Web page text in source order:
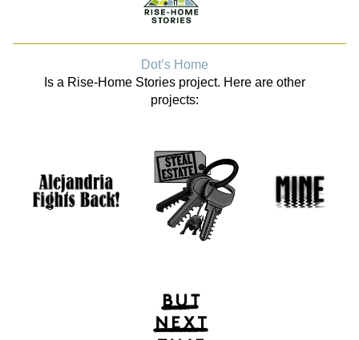
Dot’s Home
Is a Rise-Home Stories project. Here are other
projects: